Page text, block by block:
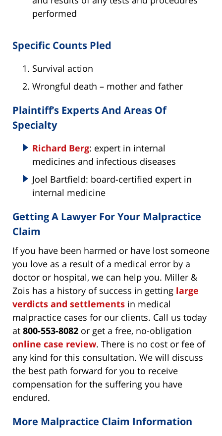
performed
Specific Counts Pled
Survival action
Wrongful death – mother and father
Plaintiff’s Experts And Areas Of
Specialty
Richard Berg: expert in internal
medicines and infectious diseases
Joel Bartfield: board-certified expert in
internal medicine
Getting A Lawyer For Your Malpractice
Claim
If you have been harmed or have lost someone
you love as a result of a medical error by a
doctor or hospital, we can help you. Miller &
Zois has a history of success in getting large
verdicts and settlements in medical
malpractice cases for our clients. Call us today
at 800-553-8082 or get a free, no-obligation
online case review. There is no cost or fee of
any kind for this consultation. We will discuss
the best path forward for you to receive
compensation for the suffering you have
endured.
More Malpractice Claim Information